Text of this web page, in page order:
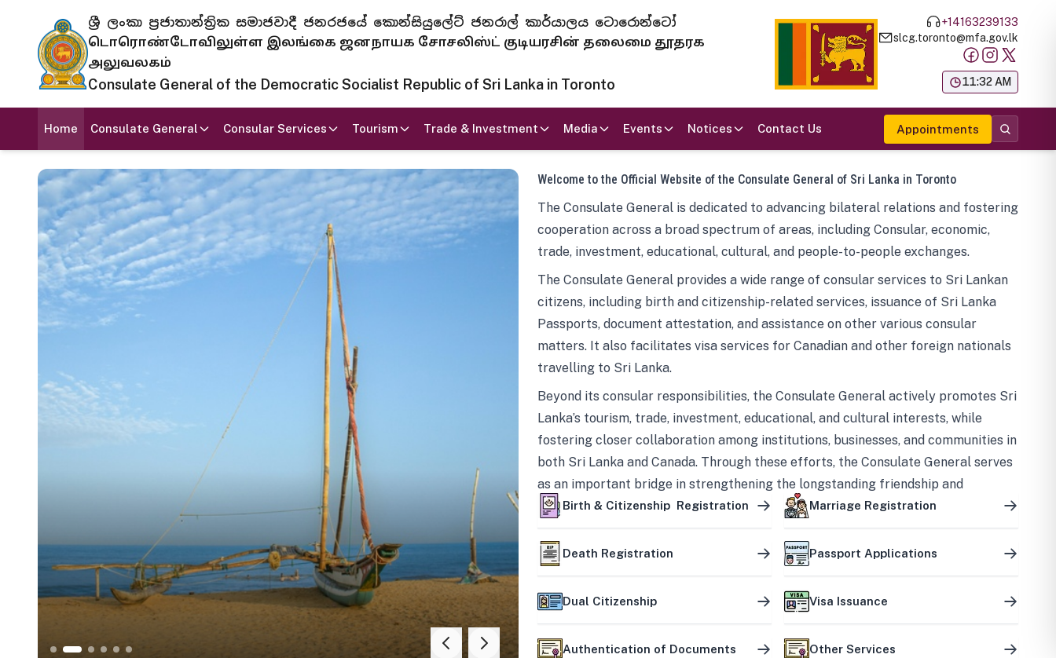
ශ්‍රී ලංකා ප්‍රජාතාන්ත්‍රික සමාජවාදී ජනරජයේ කොන්සියුලේට් ජනරාල් කාර්යාලය ටොරොන්ටෝ
டொரொண்டோவிலுள்ள இலங்கை ஜனநாயக சோசலிஸ்ட் குடியரசின் தலைமை தூதரக
அலுவலகம்
Consulate General of the Democratic Socialist Republic of Sri Lanka in Toronto
+14163239133
slcg.toronto@mfa.gov.lk
11:32 AM
Home Consulate General Consular Services Tourism Trade & Investment Media Events Notices Contact Us Appointments
Welcome to the Official Website of the Consulate General of Sri Lanka in Toronto
The Consulate General is dedicated to advancing bilateral relations and fostering
cooperation across a broad spectrum of areas, including Consular, economic,
trade, investment, educational, cultural, and people-to-people exchanges.
The Consulate General provides a wide range of consular services to Sri Lankan
citizens, including birth and citizenship-related services, issuance of Sri Lanka
Passports, document attestation, and assistance on other various consular
matters. It also facilitates visa services for Canadian and other foreign nationals
travelling to Sri Lanka.
Beyond its consular responsibilities, the Consulate General actively promotes Sri
Lanka’s tourism, trade, investment, educational, and cultural interests, while
fostering closer collaboration among institutions, businesses, and communities in
both Sri Lanka and Canada. Through these efforts, the Consulate General serves
as an important bridge in strengthening the longstanding friendship and
mutually beneficial partnership between the two countries.
Birth & Citizenship Registration Marriage Registration
Death Registration Passport Applications
Dual Citizenship Visa Issuance
Authentication of Documents Other Services